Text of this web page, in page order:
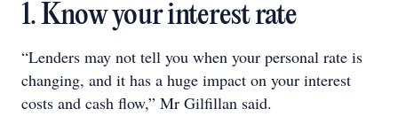
1. Know your interest rate
“Lenders may not tell you when your personal rate is
changing, and it has a huge impact on your interest
costs and cash flow,” Mr Gilfillan said.